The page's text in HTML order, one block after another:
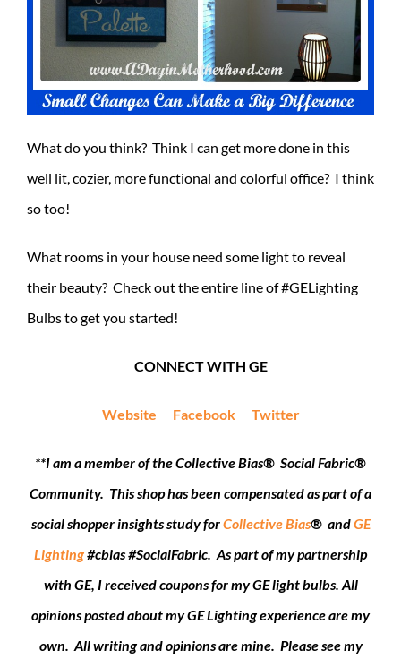
What do you think? Think I can get more done in this
well lit, cozier, more functional and colorful office? I think
so too!
What rooms in your house need some light to reveal
their beauty? Check out the entire line of #GELighting
Bulbs to get you started!
CONNECT WITH GE
Website Facebook Twitter
**I am a member of the Collective Bias® Social Fabric®
Community. This shop has been compensated as part of a
social shopper insights study forCollective Bias® andGE
Lighting#cbias #SocialFabric. As part of my partnership
with GE, I received coupons for my GE light bulbs. All
opinions posted about my GE Lighting experience are my
own. All writing and opinions are mine. Please see my